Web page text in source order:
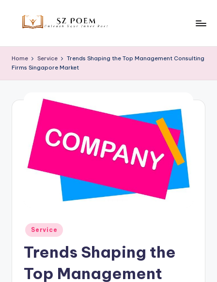
z
P
Inner
Home Service
Trends Shaping the Top Management Consulting
Firms Singapore Market
Posted
in
Service
Trends Shaping the
Top Management